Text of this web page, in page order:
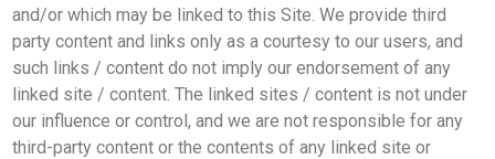
and/or which may be linked to this Site. We provide third
party content and links only as a courtesy to our users, and
such links / content do not imply our endorsement of any
linked site / content. The linked sites / content is not under
our influence or control, and we are not responsible for any
third-party content or the contents of any linked site or